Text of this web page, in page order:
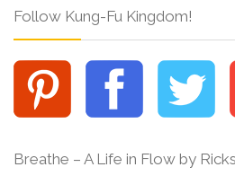
Follow Kung-Fu Kingdom!
Breathe – A Life in Flow by